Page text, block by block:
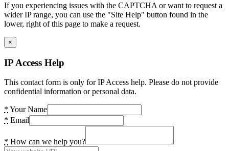
If you experiencing issues with the CAPTCHA or want to request a
wider IP range, you can use the "Site Help" button found in the
lower, right of this page to make a request.
×
IP Access Help
This contact form is only for IP Access help. Please do not provide
confidential information or personal data.
* Your Name
* Email
* How can we help you?